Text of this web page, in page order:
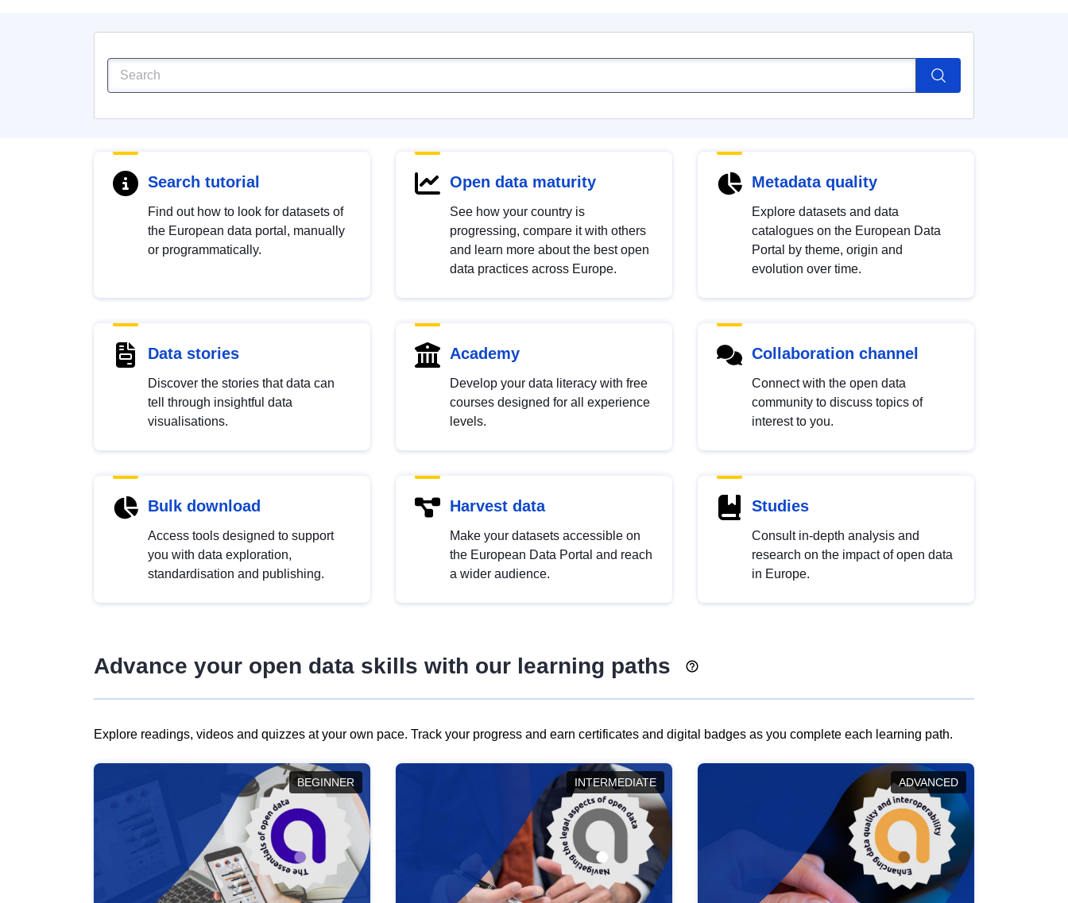
Search tutorial
Find out how to look for datasets of
the European data portal, manually
or programmatically.
Open data maturity
See how your country is
progressing, compare it with others
and learn more about the best open
data practices across Europe.
Metadata quality
Explore datasets and data
catalogues on the European Data
Portal by theme, origin and
evolution over time.
Data stories
Discover the stories that data can
tell through insightful data
visualisations.
Academy
Develop your data literacy with free
courses designed for all experience
levels.
Collaboration channel
Connect with the open data
community to discuss topics of
interest to you.
Bulk download
Access tools designed to support
you with data exploration,
standardisation and publishing.
Harvest data
Make your datasets accessible on
the European Data Portal and reach
a wider audience.
Studies
Consult in-depth analysis and
research on the impact of open data
in Europe.
Advance your open data skills with our learning paths
Explore readings, videos and quizzes at your own pace. Track your progress and earn certificates and digital badges as you complete each learning path.
BEGINNER INTERMEDIATE ADVANCED